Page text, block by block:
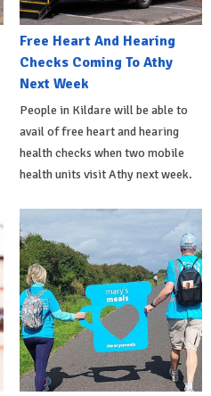
Free Heart And Hearing
Checks Coming To Athy
Next Week
People in Kildare will be able to
avail of free heart and hearing
health checks when two mobile
health units visit Athy next week.